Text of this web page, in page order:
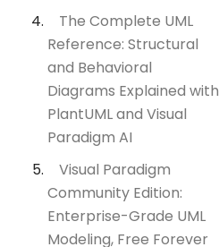
The Complete UML
Reference: Structural
and Behavioral
Diagrams Explained with
PlantUML and Visual
Paradigm AI
Visual Paradigm
Community Edition:
Enterprise-Grade UML
Modeling, Free Forever